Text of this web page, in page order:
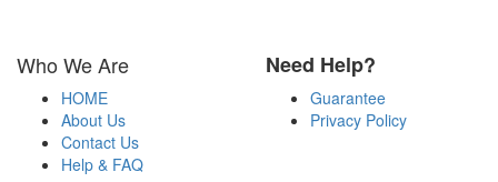
Who We Are
HOME
About Us
Contact Us
Help & FAQ
Need Help?
Guarantee
Privacy Policy